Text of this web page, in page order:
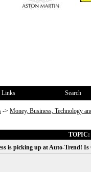
Links Search
-> Money, Business, Technology
TOPIC:
is picking up at Auto-Trend!